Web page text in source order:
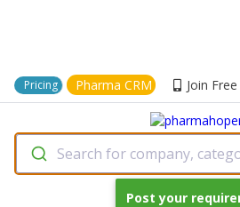
Pricing Pharma CRM Join Free
Search for company,
Post your